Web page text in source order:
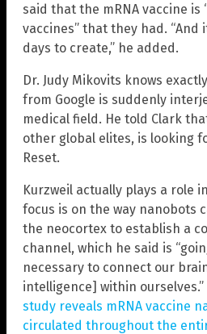
said that the mRNA vaccine is
vaccines” that they had. “And
days to create,” he added.
Dr. Judy Mikovits knows
from Google is suddenly
medical field. He told Clark
other global elites, is looking
Reset.
Kurzweil actually plays a role
focus is on the way nanobots
the neocortex to establish a
channel, which he said is
necessary to connect our
intelligence] within ourselves.”
study reveals mRNA vaccine
circulated throughout the